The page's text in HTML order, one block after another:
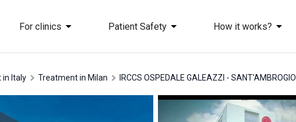
For clinics Patient Safety How it works?
in Italy treatment in Milan IRCCS OSPEDALE GALEAZZI - SANT'AMBROGIO